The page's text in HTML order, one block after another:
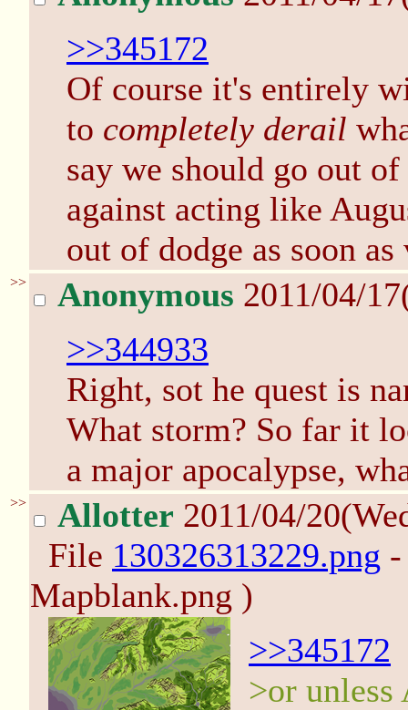
>>345172
Of course it's entirely
to completely derail
say we should go out
against acting like
out of dodge as soon
>> Anonymous 2011/04/
>>344933
Right, sot he quest is
What storm? So far it
a major apocalypse,
>> Allotter 2011/04/
File 130326313229.png
Mapblank.png )
>>345172
>or